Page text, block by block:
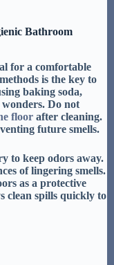
Bathroom
for a comfortable
is the key to
baking soda,
Do not
floor after cleaning.
future smells.
to keep odors away.
of lingering smells.
as a protective
clean spills quickly to